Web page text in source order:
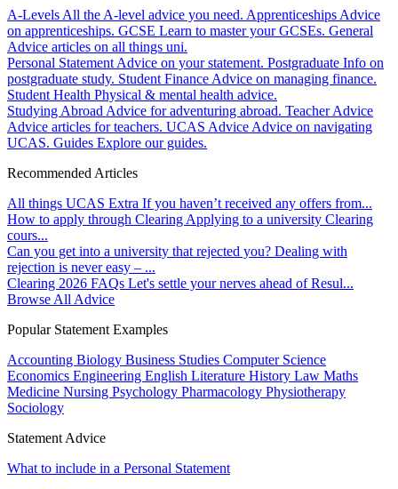
A-Levels All the A-level advice you need. Apprenticeships Advice
on apprenticeships. GCSE Learn to master your GCSEs. General
Advice articles on all things uni.
Personal Statement Advice on your statement. Postgraduate Info on
postgraduate study. Student Finance Advice on managing finance.
Student Health Physical & mental health advice.
Studying Abroad Advice for adventuring abroad. Teacher Advice
Advice articles for teachers. UCAS Advice Advice on navigating
UCAS. Guides Explore our guides.
Recommended Articles
All things UCAS Extra If you haven’t received any offers from...
How to apply through Clearing Applying to a university Clearing
cours...
Can you get into a university that rejected you? Dealing with
rejection is never easy – ...
Clearing 2026 FAQs Let's settle your nerves ahead of Resul...
Browse All Advice
Popular Statement Examples
Accounting Biology Business Studies Computer Science
Economics Engineering English Literature History Law Maths
Medicine Nursing Psychology Pharmacology Physiotherapy
Sociology
Statement Advice
What to include in a Personal Statement